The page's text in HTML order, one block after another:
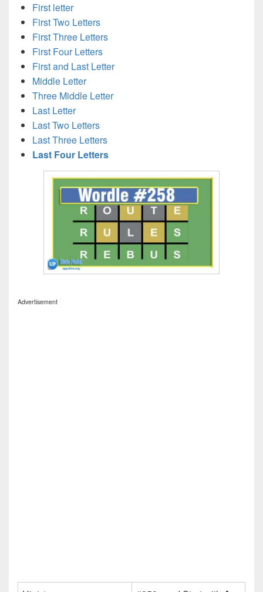
First letter
First Two Letters
First Three Letters
First Four Letters
First and Last Letter
Middle Letter
Three Middle Letter
Last Letter
Last Two Letters
Last Three Letters
Last Four Letters
Advertisement